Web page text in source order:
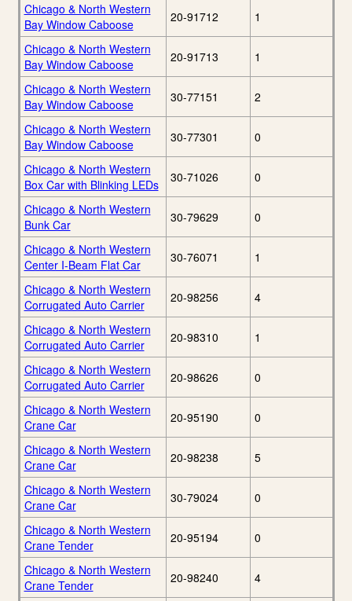
Chicago & North Western
Bay Window Caboose
20-91712 1
Chicago & North Western
Bay Window Caboose
20-91713 1
Chicago & North Western
Bay Window Caboose
30-77151 2
Chicago & North Western
Bay Window Caboose
30-77301 0
Chicago & North Western
Box Car with Blinking LEDs
30-71026 0
Chicago & North Western
Bunk Car
30-79629 0
Chicago & North Western
Center I-Beam Flat Car
30-76071 1
Chicago & North Western
Corrugated Auto Carrier
20-98256 4
Chicago & North Western
Corrugated Auto Carrier
20-98310 1
Chicago & North Western
Corrugated Auto Carrier
20-98626 0
Chicago & North Western
Crane Car
20-95190 0
Chicago & North Western
Crane Car
20-98238 5
Chicago & North Western
Crane Car
30-79024 0
Chicago & North Western
Crane Tender
20-95194 0
Chicago & North Western
Crane Tender
20-98240 4